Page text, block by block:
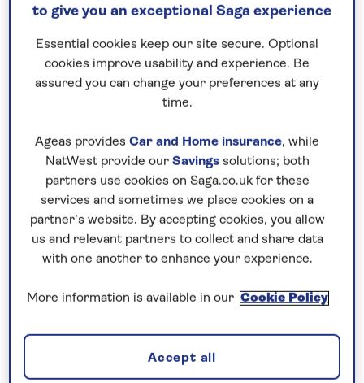
string of hills by the Tagus River. Explore the
historic neighbourhood of the Alfama, home to the
city’s castle, as well as Bairro Alto, with its medieval
convent, before strolling the elegant streets
created after the devastating earthquake of 1755.
Sanctuary of Christ the King in Lisbon
Save time to hop on one of the iconic little yellow
to give you an exceptional Saga experience
Essential cookies keep our site secure. Optional
cookies improve usability and experience. Be
assured you can change your preferences at any
time.
Ageas provides Car and Home insurance, while
NatWest provide our Savingssolutions; both
partners use cookies on Saga.co.uk for these
services and sometimes we place cookies on a
partner’s website. By accepting cookies, you allow
us and relevant partners to collect and share data
with one another to enhance your experience.
More information is available in our Cookie Policy
Accept all